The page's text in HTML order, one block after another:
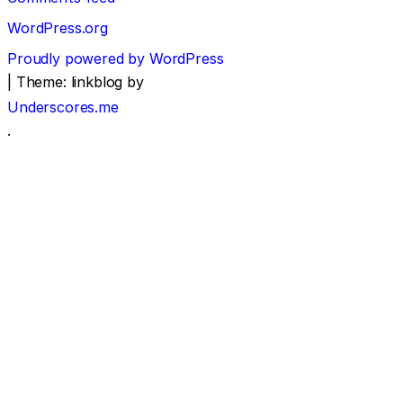
WordPress.org
Proudly powered by WordPress
Theme: linkblog by
Underscores.me
.